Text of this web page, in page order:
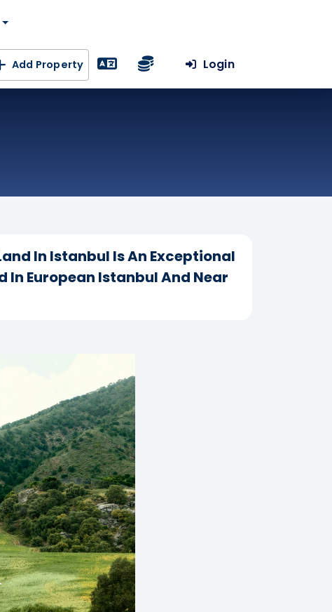
Add Property Login
In Istanbul Is An Exceptional
In European Istanbul And Near